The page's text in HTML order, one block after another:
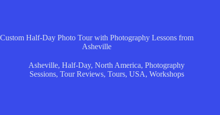
Custom Half-Day Photo Tour with Photography Lessons from
Asheville
Asheville,Half-Day,North America,Photography
Sessions, Tour Reviews, Tours, USA, Workshops